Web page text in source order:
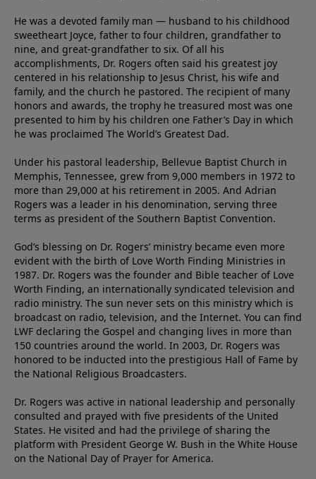
He was a devoted family man — husband to his childhood
sweetheart Joyce, father to four children, grandfather to
nine, and great-grandfather to six. Of all his
accomplishments, Dr. Rogers often said his greatest joy
centered in his relationship to Jesus Christ, his wife and
family, and the church he pastored. The recipient of many
honors and awards, the trophy he treasured most was one
presented to him by his children one Father’s Day in which
he was proclaimed The World’s Greatest Dad.
Under his pastoral leadership, Bellevue Baptist Church in
Memphis, Tennessee, grew from 9,000 members in 1972 to
more than 29,000 at his retirement in 2005. And Adrian
Rogers was a leader in his denomination, serving three
terms as president of the Southern Baptist Convention.
God’s blessing on Dr. Rogers’ ministry became even more
evident with the birth of Love Worth Finding Ministries in
1987. Dr. Rogers was the founder and Bible teacher of Love
Worth Finding, an internationally syndicated television and
radio ministry. The sun never sets on this ministry which is
broadcast on radio, television, and the Internet. You can find
LWF declaring the Gospel and changing lives in more than
150 countries around the world. In 2003, Dr. Rogers was
honored to be inducted into the prestigious Hall of Fame by
the National Religious Broadcasters.
Dr. Rogers was active in national leadership and personally
consulted and prayed with five presidents of the United
States. He visited and had the privilege of sharing the
platform with President George W. Bush in the White House
on the National Day of Prayer for America.